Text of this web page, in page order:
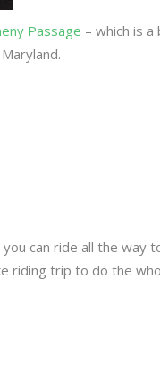
Passage – which is a
you can ride all the way
riding trip to do the